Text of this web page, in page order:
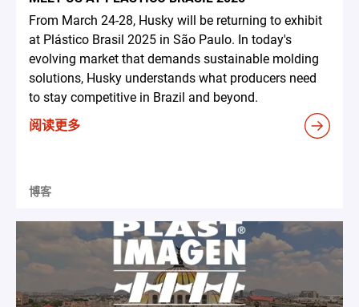
From March 24-28, Husky will be returning to exhibit
at Plástico Brasil 2025 in São Paulo. In today's
evolving market that demands sustainable molding
solutions, Husky understands what producers need
to stay competitive in Brazil and beyond.
阅读更多
博客